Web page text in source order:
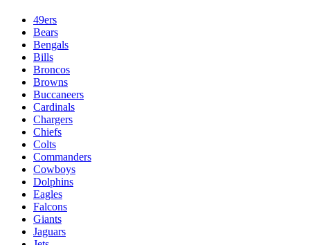
49ers
Bears
Bengals
Bills
Broncos
Browns
Buccaneers
Cardinals
Chargers
Chiefs
Colts
Commanders
Cowboys
Dolphins
Eagles
Falcons
Giants
Jaguars